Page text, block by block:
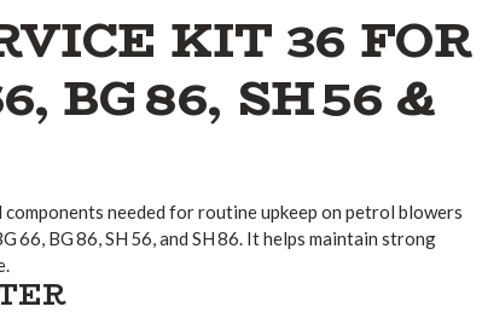
KIT 36 FOR
BG 86, SH 56 &
needed for routine upkeep on petrol blowers
66, BG 86, SH 56, and SH 86. It helps maintain strong